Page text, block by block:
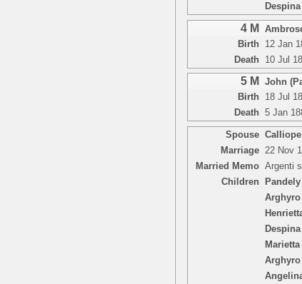
4 M
Birth
12 Jan
Death
10 Jul
5 M John
Birth
18 Jul
Death 5 Jan
Spouse
Marriage 22 Nov
Married Memo Argenti
Children